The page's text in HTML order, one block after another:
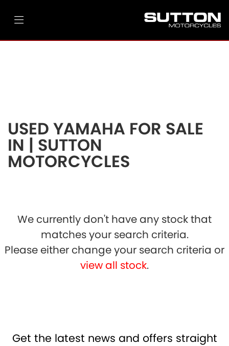
USED YAMAHA FOR SALE
IN | SUTTON
MOTORCYCLES
We currently don't have any stock that
matches your search criteria.
Please either change your search criteria or
view all stock.
Get the latest news and offers straight